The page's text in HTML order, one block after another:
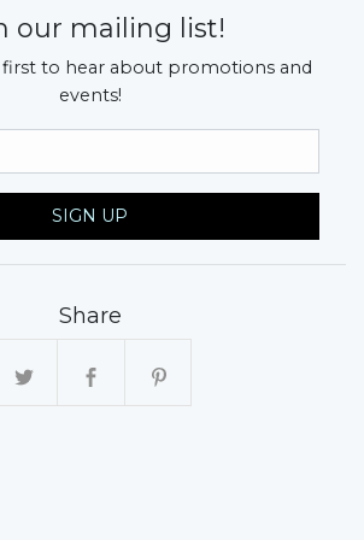
our mailing list!
to hear about promotions and
events!
SIGN UP
Share